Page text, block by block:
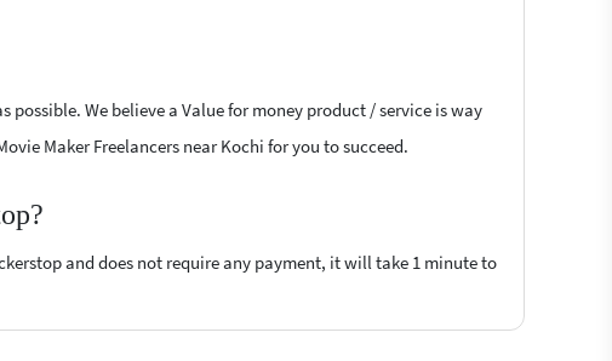
We believe a Value for money product / service is way
Maker Freelancers near Kochi for you to succeed.
and does not require any payment, it will take 1 minute to